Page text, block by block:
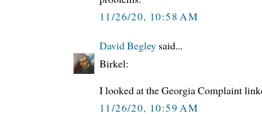
11/26/20, 10:58 AM
David Begley said...
Birkel:
I looked at the Georgia Complaint
11/26/20, 10:59 AM